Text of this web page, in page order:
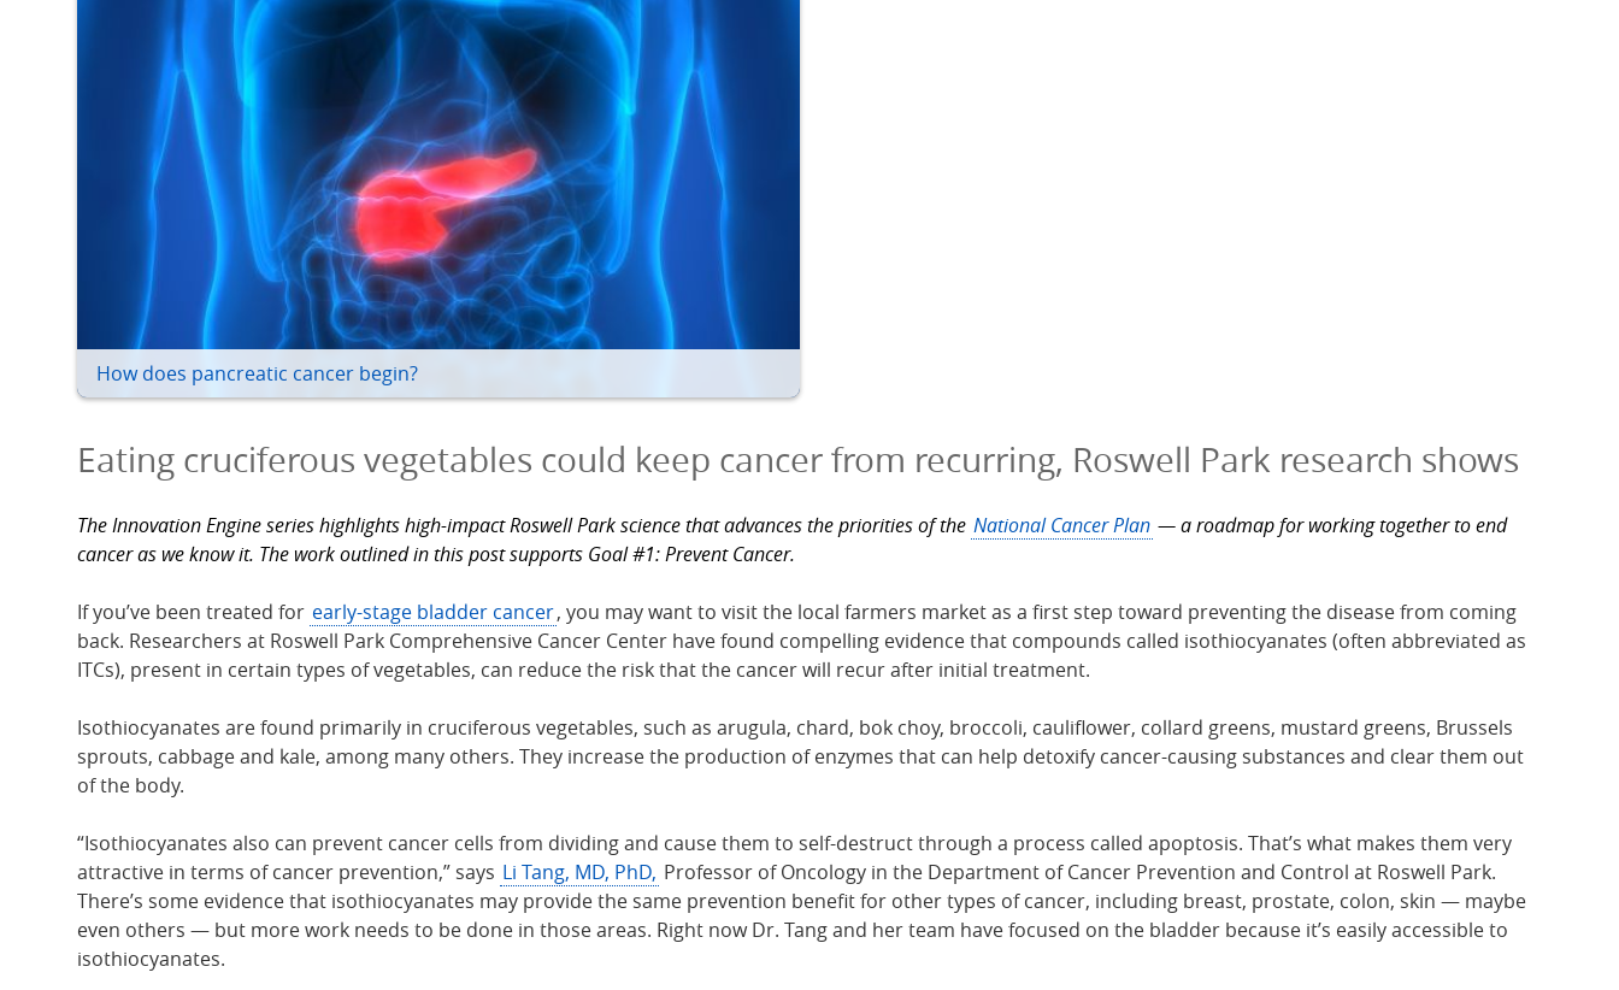
How does pancreatic cancer begin?
Eating cruciferous vegetables could keep cancer from recurring, Roswell Park research shows
The Innovation Engine series highlights high-impact Roswell Park science that advances the priorities of the National Cancer Plan — a roadmap for working together to end
cancer as we know it. The work outlined in this post supports Goal #1: Prevent Cancer.
If you’ve been treated for early-stage bladder cancer, you may want to visit the local farmers market as a first step toward preventing the disease from coming
back. Researchers at Roswell Park Comprehensive Cancer Center have found compelling evidence that compounds called isothiocyanates (often abbreviated as
ITCs), present in certain types of vegetables, can reduce the risk that the cancer will recur after initial treatment.
Isothiocyanates are found primarily in cruciferous vegetables, such as arugula, chard, bok choy, broccoli, cauliflower, collard greens, mustard greens, Brussels
sprouts, cabbage and kale, among many others. They increase the production of enzymes that can help detoxify cancer-causing substances and clear them out
of the body.
“Isothiocyanates also can prevent cancer cells from dividing and cause them to self-destruct through a process called apoptosis. That’s what makes them very
attractive in terms of cancer prevention,” says Li Tang, MD, PhD, Professor of Oncology in the Department of Cancer Prevention and Control at Roswell Park.
There’s some evidence that isothiocyanates may provide the same prevention benefit for other types of cancer, including breast, prostate, colon, skin — maybe
even others — but more work needs to be done in those areas. Right now Dr. Tang and her team have focused on the bladder because it’s easily accessible to
isothiocyanates.